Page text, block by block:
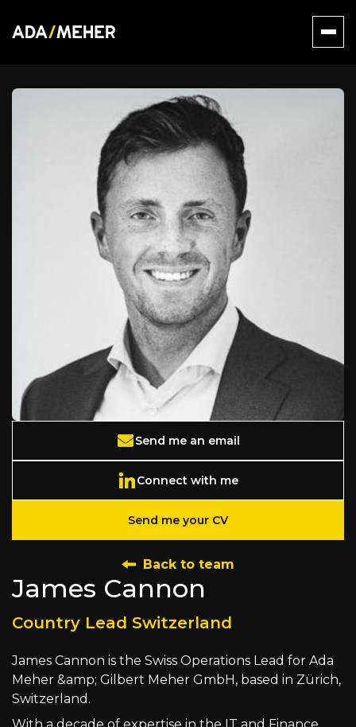
Send me an email
Connect with me
Send me your CV
Back to team
James Cannon
Country Lead Switzerland
James Cannon is the Swiss Operations Lead for Ada
Meher &amp; Gilbert Meher GmbH, based in Zürich,
Switzerland.